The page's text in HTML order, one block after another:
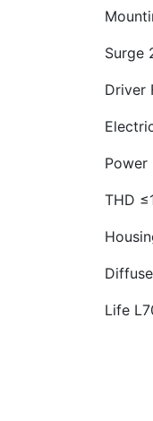
Surge
Driver
Power
THD
Life